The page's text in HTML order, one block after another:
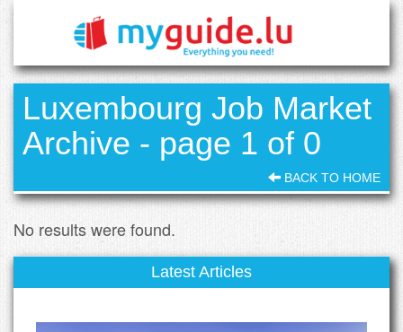
Luxembourg Job Market
Archive - page 1 of 0
BACK TO HOME
No results were found.
Latest Articles